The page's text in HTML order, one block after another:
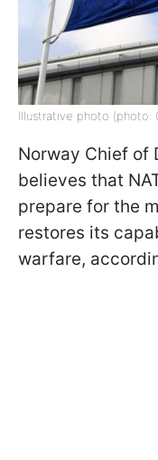
Illustrative photo (photo:
Norway Chief of
believes that
prepare for the
restores its
warfare,